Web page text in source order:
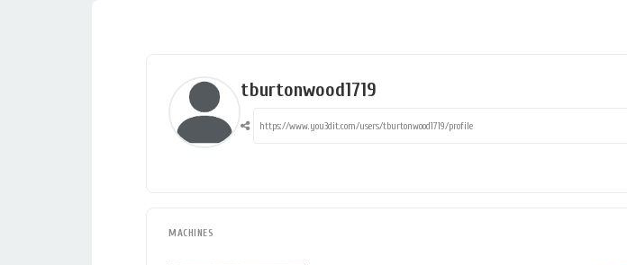
tburtonwood1719
MACHINES